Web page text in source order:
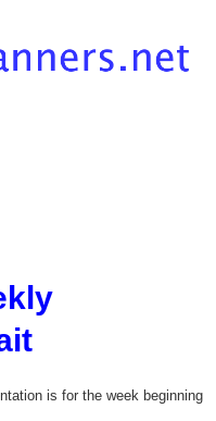
is for the week beginning